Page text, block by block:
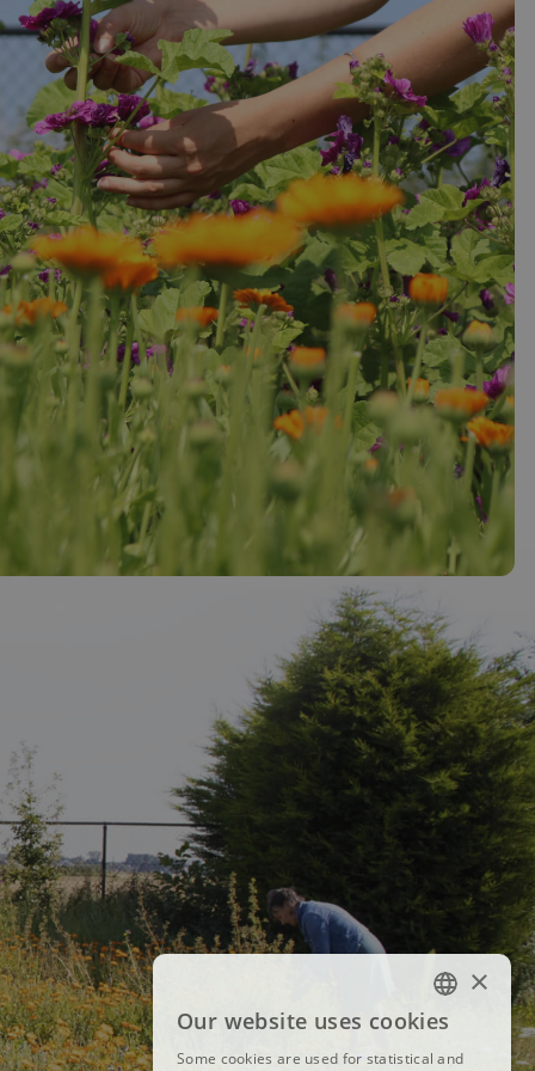
FRENCH
×
Our website uses cookies
Some cookies are used for statistical and